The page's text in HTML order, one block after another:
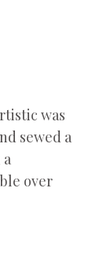
was
sewed a
over